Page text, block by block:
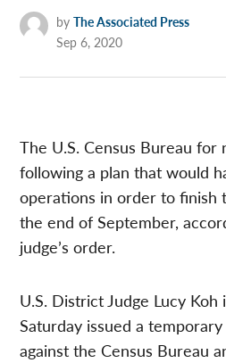
by The Associated Press
Sep 6, 2020
The U.S. Census Bureau for
following a plan that would
operations in order to finish
the end of September,
judge’s order.
U.S. District Judge Lucy Koh
Saturday issued a
against the Census Bureau